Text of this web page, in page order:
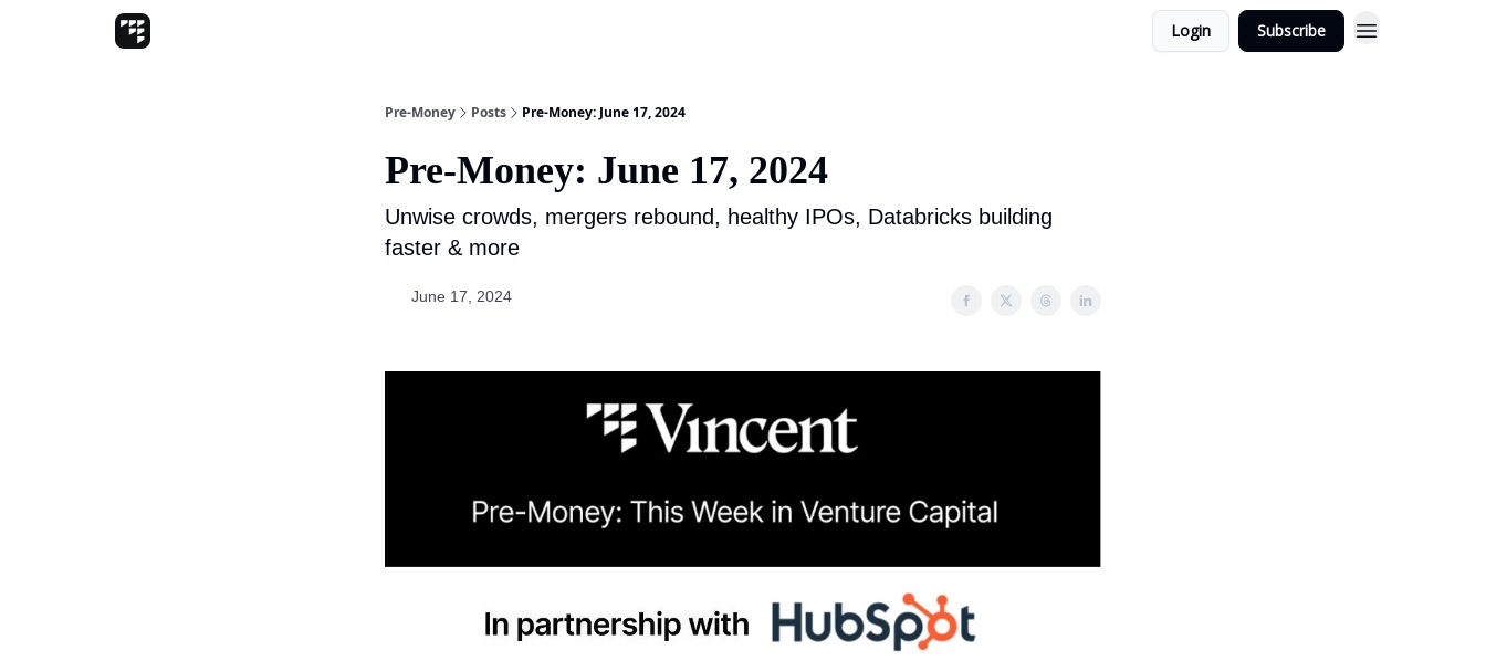
Login Subscribe
Pre-Money Posts Pre-Money: June 17, 2024
Pre-Money: June 17, 2024
Unwise crowds, mergers rebound, healthy IPOs, Databricks building
faster & more
June 17, 2024